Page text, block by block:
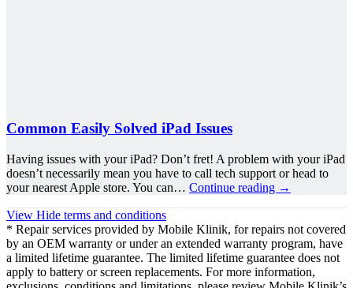
Common Easily Solved iPad Issues
Having issues with your iPad? Don’t fret! A problem with your iPad
doesn’t necessarily mean you have to call tech support or head to
your nearest Apple store. You can… Continue reading →
View Hide terms and conditions
* Repair services provided by Mobile Klinik, for repairs not covered
by an OEM warranty or under an extended warranty program, have
a limited lifetime guarantee. The limited lifetime guarantee does not
apply to battery or screen replacements. For more information,